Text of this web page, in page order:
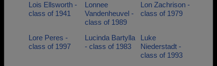
Lois Ellsworth -
class of 1941
Lonnee
Vandenheuvel -
class of 1989
Lon Zachrison -
class of 1979
Lore Peres -
class of 1997
Lucinda Bartylla
- class of 1983
Luke
Niederstadt -
class of 1993